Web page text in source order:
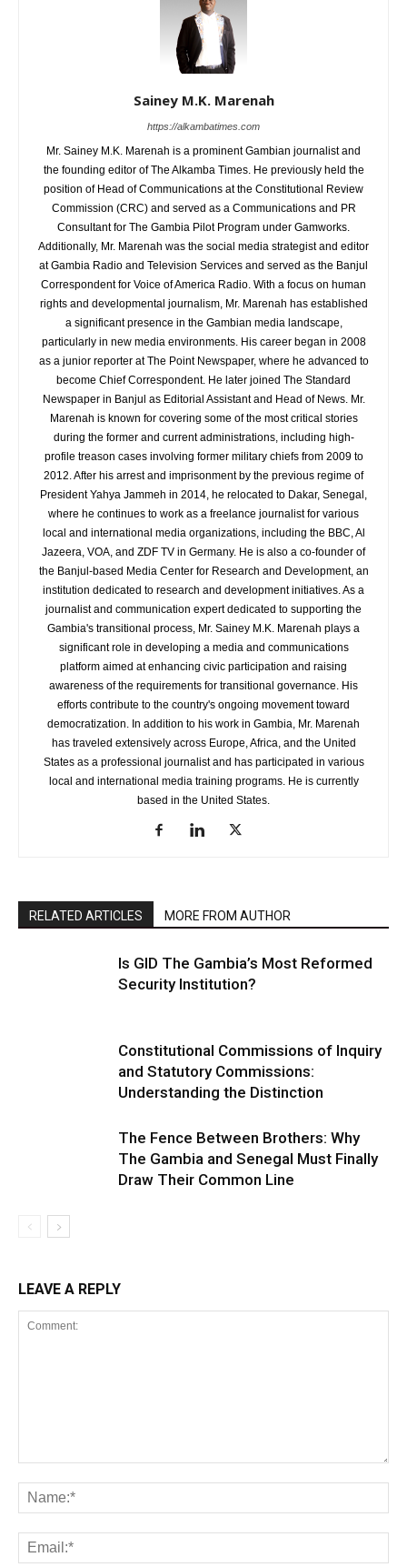
Sainey M.K. Marenah
https://alkambatimes.com
Mr. Sainey M.K. Marenah is a prominent Gambian journalist and
the founding editor of The Alkamba Times. He previously held the
position of Head of Communications at the Constitutional Review
Commission (CRC) and served as a Communications and PR
Consultant for The Gambia Pilot Program under Gamworks.
Additionally, Mr. Marenah was the social media strategist and editor
at Gambia Radio and Television Services and served as the Banjul
Correspondent for Voice of America Radio. With a focus on human
rights and developmental journalism, Mr. Marenah has established
a significant presence in the Gambian media landscape,
particularly in new media environments. His career began in 2008
as a junior reporter at The Point Newspaper, where he advanced to
become Chief Correspondent. He later joined The Standard
Newspaper in Banjul as Editorial Assistant and Head of News. Mr.
Marenah is known for covering some of the most critical stories
during the former and current administrations, including high-
profile treason cases involving former military chiefs from 2009 to
2012. After his arrest and imprisonment by the previous regime of
President Yahya Jammeh in 2014, he relocated to Dakar, Senegal,
where he continues to work as a freelance journalist for various
local and international media organizations, including the BBC, Al
Jazeera, VOA, and ZDF TV in Germany. He is also a co-founder of
the Banjul-based Media Center for Research and Development, an
institution dedicated to research and development initiatives. As a
journalist and communication expert dedicated to supporting the
Gambia's transitional process, Mr. Sainey M.K. Marenah plays a
significant role in developing a media and communications
platform aimed at enhancing civic participation and raising
awareness of the requirements for transitional governance. His
efforts contribute to the country's ongoing movement toward
democratization. In addition to his work in Gambia, Mr. Marenah
has traveled extensively across Europe, Africa, and the United
States as a professional journalist and has participated in various
local and international media training programs. He is currently
based in the United States.
RELATED ARTICLES MORE FROM AUTHOR
Is GID The Gambia’s Most Reformed
Security Institution?
Constitutional Commissions of Inquiry
and Statutory Commissions:
Understanding the Distinction
The Fence Between Brothers: Why
The Gambia and Senegal Must Finally
Draw Their Common Line
LEAVE A REPLY